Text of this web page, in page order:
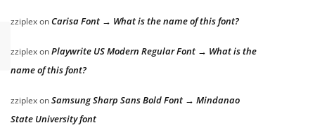
zziplexonCarisa Font → What is the name of this font?
zziplexonPlaywrite US Modern Regular Font → What is the
name of this font?
zziplexonSamsung Sharp Sans Bold Font → Mindanao
State University font